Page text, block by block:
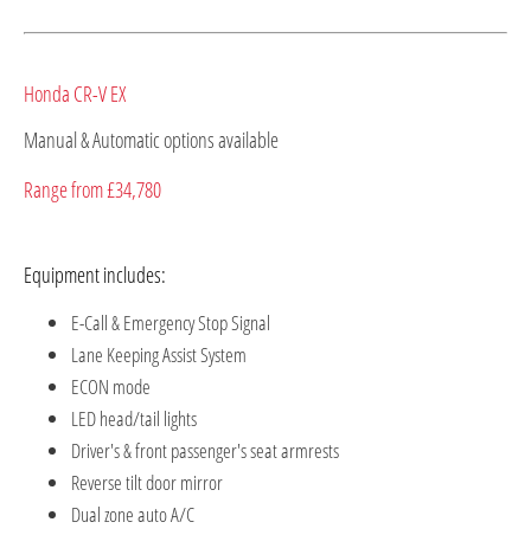
Honda CR-V EX
Manual & Automatic options available
Range from £34,780
Equipment includes:
E-Call & Emergency Stop Signal
Lane Keeping Assist System
ECON mode
LED head/tail lights
Driver's & front passenger's seat armrests
Reverse tilt door mirror
Dual zone auto A/C